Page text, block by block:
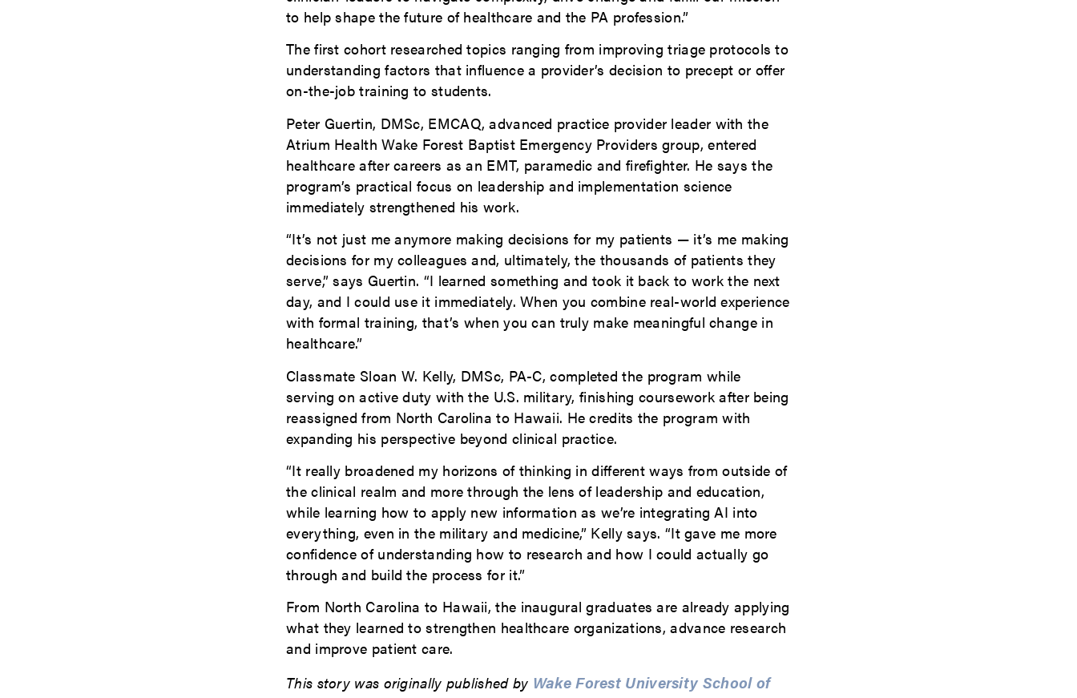
to help shape the future of healthcare and the PA profession.”
The first cohort researched topics ranging from improving triage protocols to
understanding factors that influence a provider’s decision to precept or offer
on-the-job training to students.
Peter Guertin, DMSc, EMCAQ, advanced practice provider leader with the
Atrium Health Wake Forest Baptist Emergency Providers group, entered
healthcare after careers as an EMT, paramedic and firefighter. He says the
program’s practical focus on leadership and implementation science
immediately strengthened his work.
“It’s not just me anymore making decisions for my patients — it’s me making
decisions for my colleagues and, ultimately, the thousands of patients they
serve,” says Guertin. “I learned something and took it back to work the next
day, and I could use it immediately. When you combine real-world experience
with formal training, that’s when you can truly make meaningful change in
healthcare.”
Classmate Sloan W. Kelly, DMSc, PA-C, completed the program while
serving on active duty with the U.S. military, finishing coursework after being
reassigned from North Carolina to Hawaii. He credits the program with
expanding his perspective beyond clinical practice.
“It really broadened my horizons of thinking in different ways from outside of
the clinical realm and more through the lens of leadership and education,
while learning how to apply new information as we’re integrating AI into
everything, even in the military and medicine,” Kelly says. “It gave me more
confidence of understanding how to research and how I could actually go
through and build the process for it.”
From North Carolina to Hawaii, the inaugural graduates are already applying
what they learned to strengthen healthcare organizations, advance research
and improve patient care.
This story was originally published by Wake Forest University School of